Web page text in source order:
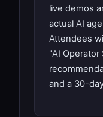
live demos
actual AI
Attendees
"AI
and a 30-